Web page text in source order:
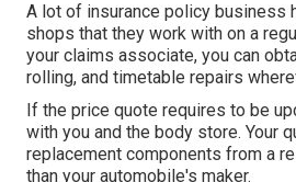
A lot of insurance policy business
shops that they work with on a
your claims associate, you can
rolling, and timetable repairs
If the price quote requires to be
with you and the body store. Your
replacement components from a
than your automobile's maker.